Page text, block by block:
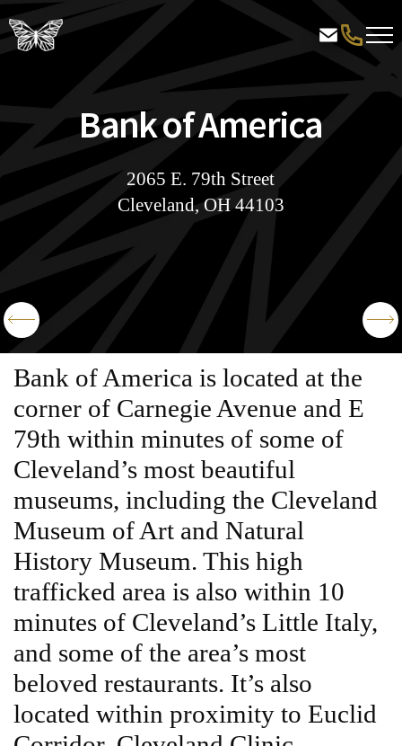
Bank of America
2065 E. 79th Street
Cleveland, OH 44103
Bank of America is located at the
corner of Carnegie Avenue and E
79th within minutes of some of
Cleveland’s most beautiful
museums, including the Cleveland
Museum of Art and Natural
History Museum. This high
trafficked area is also within 10
minutes of Cleveland’s Little Italy,
and some of the area’s most
beloved restaurants. It’s also
located within proximity to Euclid